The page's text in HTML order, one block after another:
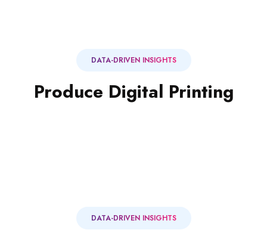
DATA-DRIVEN INSIGHTS
Produce Digital Printing
Pouch Packaging
DATA-DRIVEN INSIGHTS